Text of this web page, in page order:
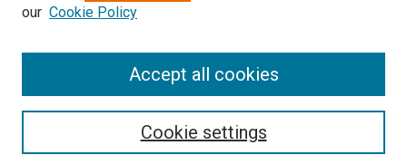
Collections
Disciplines
our Cookie Policy
Cookie settings
Accept all cookies